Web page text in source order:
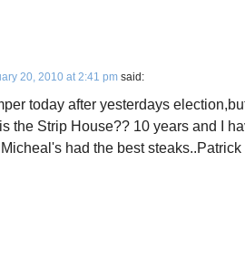
20, 2010 at 2:41 pm said:
today after yesterdays
the Strip House?? 10 years and I
had the best